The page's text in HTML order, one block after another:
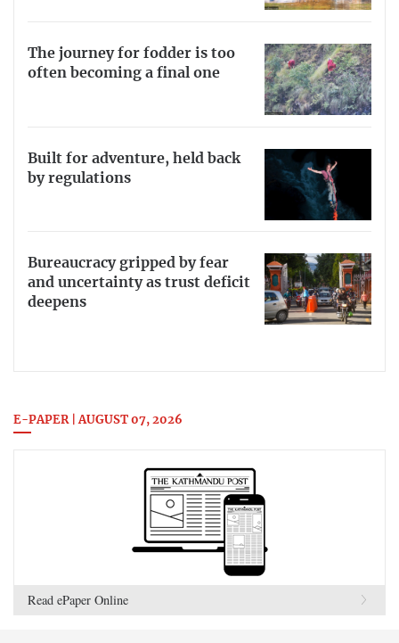
The journey for fodder is too
often becoming a final one
Built for adventure, held back
by regulations
Bureaucracy gripped by fear
and uncertainty as trust deficit
deepens
E-PAPER | AUGUST 07, 2026
Read ePaper Online